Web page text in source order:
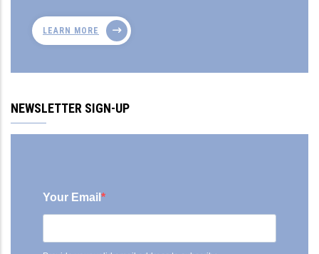
LEARN MORE
NEWSLETTER SIGN-UP